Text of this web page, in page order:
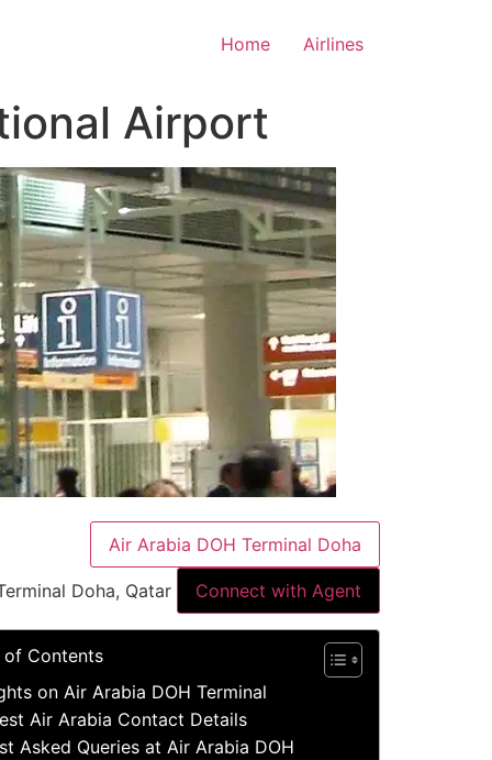
Home Airlines
Airport
Air Arabia DOH Terminal Doha
Doha, Qatar Connect with Agent
of Contents
on Air Arabia DOH Terminal
Air Arabia Contact Details
Asked Queries at Air Arabia DOH